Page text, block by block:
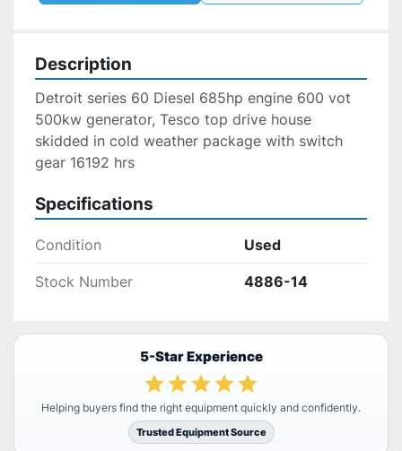
Description
Detroit series 60 Diesel 685hp engine 600 vot
500kw generator, Tesco top drive house
skidded in cold weather package with switch
gear 16192 hrs
Specifications
Condition Used
Stock Number 4886-14
5-Star Experience
Helping buyers find the right equipment quickly and confidently.
Trusted Equipment Source